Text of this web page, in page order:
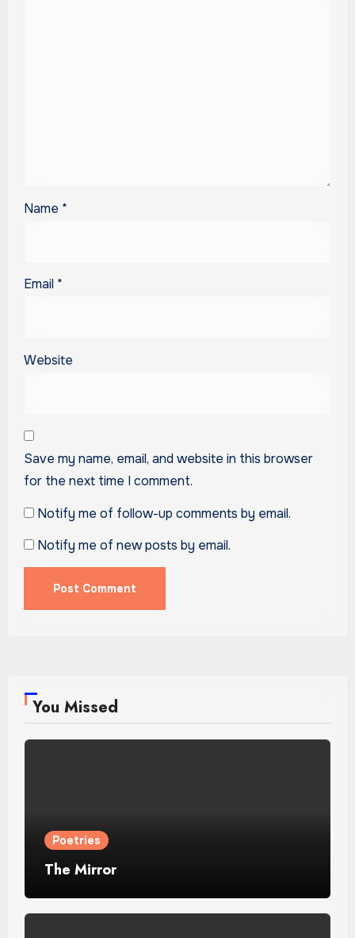
Name *
Email *
Website
Save my name, email, and website in this browser
for the next time I comment.
Notify me of follow-up comments by email.
Notify me of new posts by email.
You Missed
Poetries
The Mirror